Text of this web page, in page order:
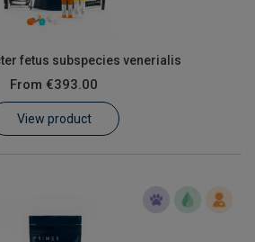
fetus subspecies venerialis
From €393.00
View product